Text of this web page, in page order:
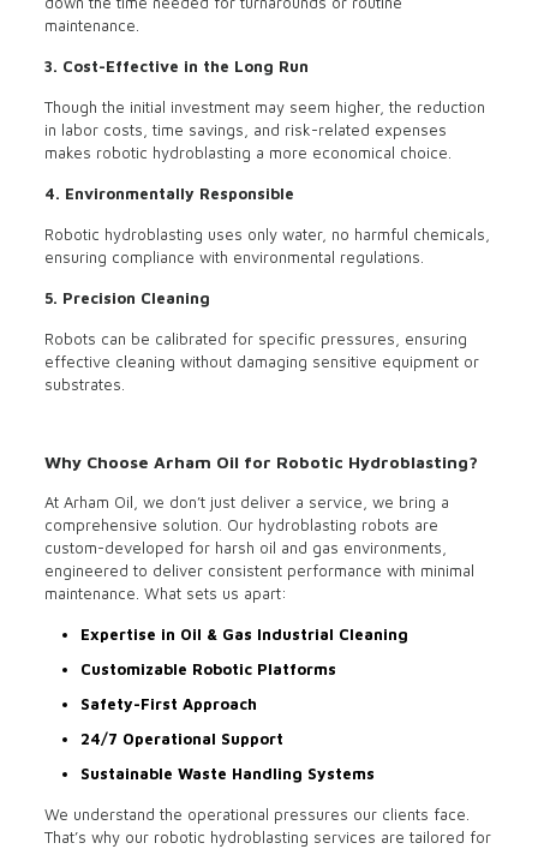
maintenance.
3. Cost-Effective in the Long Run
Though the initial investment may seem higher, the reduction
in labor costs, time savings, and risk-related expenses
makes robotic hydroblasting a more economical choice.
4. Environmentally Responsible
Robotic hydroblasting uses only water, no harmful chemicals,
ensuring compliance with environmental regulations.
5. Precision Cleaning
Robots can be calibrated for specific pressures, ensuring
effective cleaning without damaging sensitive equipment or
substrates.
Why Choose Arham Oil for Robotic Hydroblasting?
At Arham Oil, we don’t just deliver a service, we bring a
comprehensive solution. Our hydroblasting robots are
custom-developed for harsh oil and gas environments,
engineered to deliver consistent performance with minimal
maintenance. What sets us apart:
Expertise in Oil & Gas Industrial Cleaning
Customizable Robotic Platforms
Safety-First Approach
24/7 Operational Support
Sustainable Waste Handling Systems
We understand the operational pressures our clients face.
That’s why our robotic hydroblasting services are tailored for